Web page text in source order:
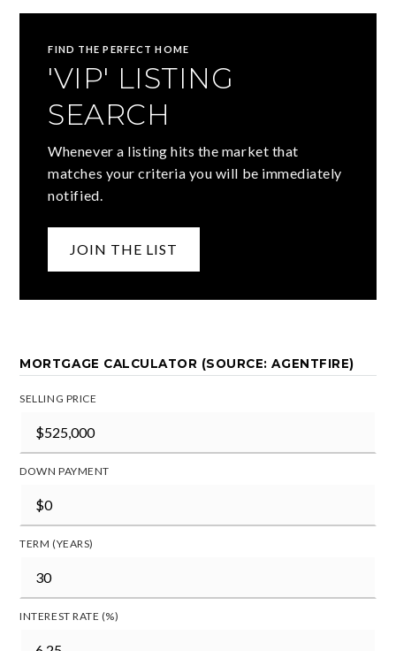
FIND THE PERFECT HOME
'VIP' LISTING
SEARCH
Whenever a listing hits the market that
matches your criteria you will be immediately
notified.
JOIN THE LIST
MORTGAGE CALCULATOR (SOURCE: AGENTFIRE)
SELLING PRICE
DOWN PAYMENT
TERM (YEARS)
INTEREST RATE (%)